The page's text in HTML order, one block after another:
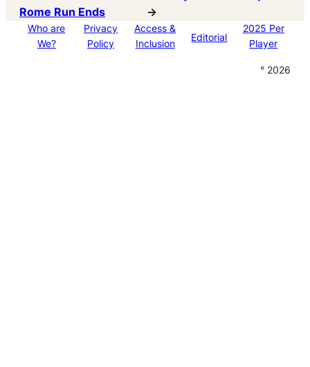
Rome Run Ends
→
Who are
We?
Privacy
Policy
Access &
Inclusion
Editorial
2025 Per
Player
° 2026